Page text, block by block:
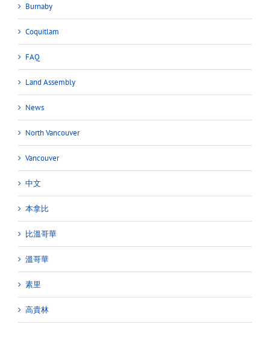
Burnaby
Coquitlam
FAQ
Land Assembly
News
North Vancouver
Vancouver
中文
本拿比
比溫哥華
溫哥華
素里
高貴林